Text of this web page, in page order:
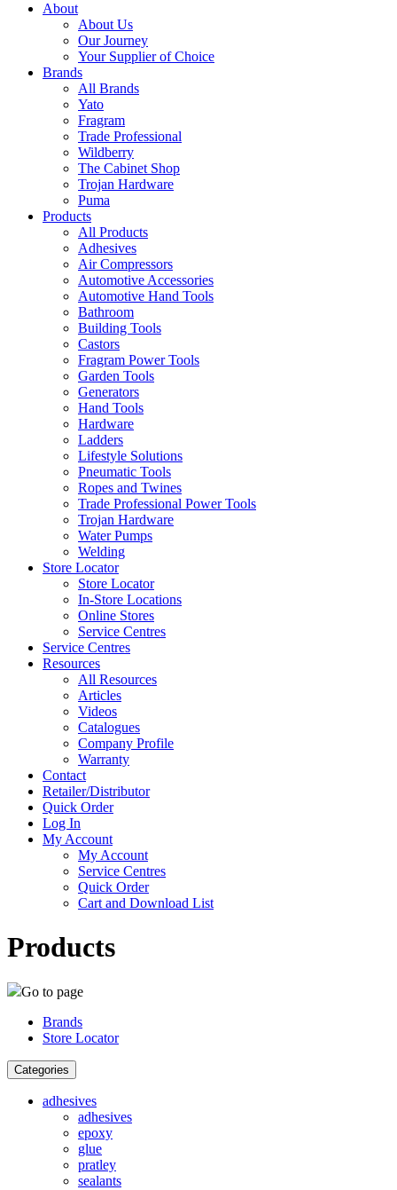
About
About Us
Our Journey
Your Supplier of Choice
Brands
All Brands
Yato
Fragram
Trade Professional
Wildberry
The Cabinet Shop
Trojan Hardware
Puma
Products
All Products
Adhesives
Air Compressors
Automotive Accessories
Automotive Hand Tools
Bathroom
Building Tools
Castors
Fragram Power Tools
Garden Tools
Generators
Hand Tools
Hardware
Ladders
Lifestyle Solutions
Pneumatic Tools
Ropes and Twines
Trade Professional Power Tools
Trojan Hardware
Water Pumps
Welding
Store Locator
Store Locator
In-Store Locations
Online Stores
Service Centres
Service Centres
Resources
All Resources
Articles
Videos
Catalogues
Company Profile
Warranty
Contact
Retailer/Distributor
Quick Order
Log In
My Account
My Account
Service Centres
Quick Order
Cart and Download List
Products
Go to page
Brands
Store Locator
Categories
adhesives
adhesives
epoxy
glue
pratley
sealants